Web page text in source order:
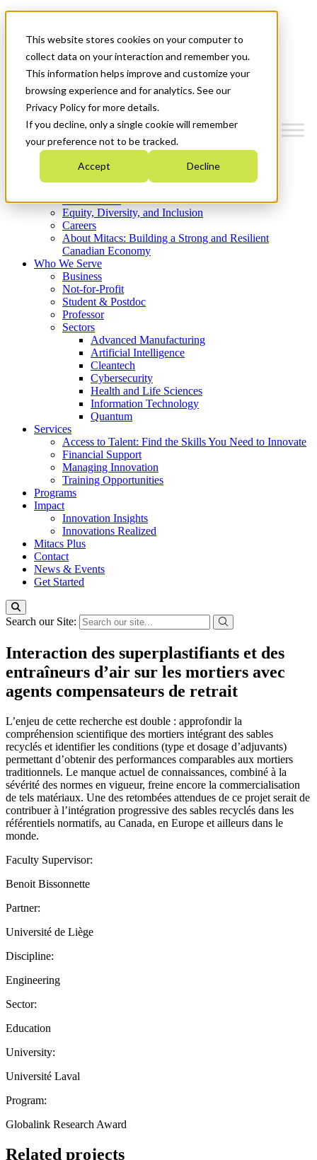
This website stores cookies on your computer to
collect data on your interaction and remember you.
This information helps improve and customize your
browsing experience and for analytics. See our
Privacy Policy for more details.
If you decline, only a single cookie will remember
your preference not to be tracked.
Accept Decline
News & Events
Get Started
Menu
Who We Are
Strategic Plan 2026-2030
What We Do
Equity, Diversity, and Inclusion
Careers
About Mitacs: Building a Strong and Resilient
Canadian Economy
Who We Serve
Business
Not-for-Profit
Student & Postdoc
Professor
Sectors
Advanced Manufacturing
Artificial Intelligence
Cleantech
Cybersecurity
Health and Life Sciences
Information Technology
Quantum
Services
Access to Talent: Find the Skills You Need to Innovate
Financial Support
Managing Innovation
Training Opportunities
Programs
Impact
Innovation Insights
Innovations Realized
Mitacs Plus
Contact
News & Events
Get Started
Search our Site:
Interaction des superplastifiants et des
entraîneurs d’air sur les mortiers avec
agents compensateurs de retrait
L’enjeu de cette recherche est double : approfondir la
compréhension scientifique des mortiers intégrant des sables
recyclés et identifier les conditions (type et dosage d’adjuvants)
permettant d’obtenir des performances comparables aux mortiers
traditionnels. Le manque actuel de connaissances, combiné à la
sévérité des normes en vigueur, freine encore la commercialisation
de tels matériaux. Une des retombées attendues de ce projet serait de
contribuer à l’intégration progressive des sables recyclés dans les
référentiels normatifs, au Canada, en Europe et ailleurs dans le
monde.
Faculty Supervisor:
Benoit Bissonnette
Partner:
Université de Liège
Discipline:
Engineering
Sector:
Education
University:
Université Laval
Program:
Globalink Research Award
Related projects